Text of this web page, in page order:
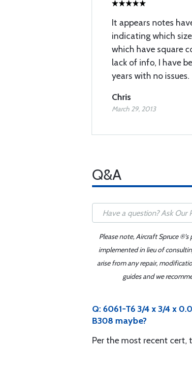
It appears notes
indicating which
which have square
lack of info, I have
years with no issues.
Chris
March 29, 2013
Q&A
Please note, Aircraft Spruce
implemented in lieu of
arise from any repair,
guides and we
Q: 6061-T6 3/4 x 3/4 x
B308 maybe?
Per the most recent cert,